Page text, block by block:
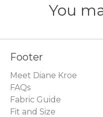
You
Footer
Meet Diane Kroe
FAQs
Fabric Guide
Fit and Size